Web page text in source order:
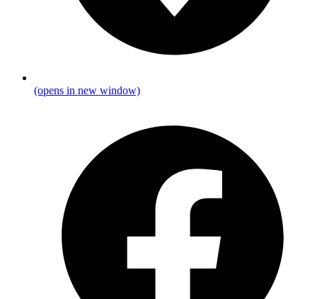
(opens in new window)